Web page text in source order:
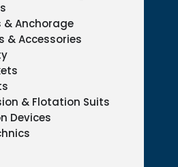
& Anchorage
& Accessories
& Flotation Suits
Devices